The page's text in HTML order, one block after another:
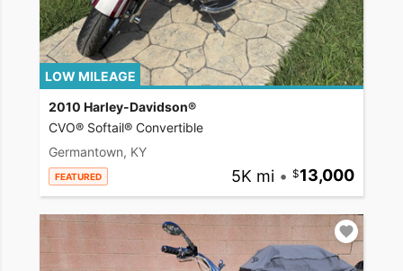
LOW MILEAGE
2010 Harley-Davidson®
CVO® Softail® Convertible
Germantown, KY
FEATURED 5K mi • 13,000